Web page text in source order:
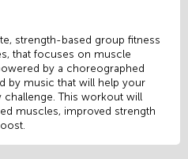
strength-based group fitness
that focuses on muscle
by a choreographed
by music that will help your
This workout will
muscles, improved strength